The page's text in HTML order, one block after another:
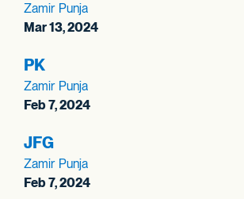
Zamir Punja
Mar 13, 2024
PK
Zamir Punja
Feb 7, 2024
JFG
Zamir Punja
Feb 7, 2024